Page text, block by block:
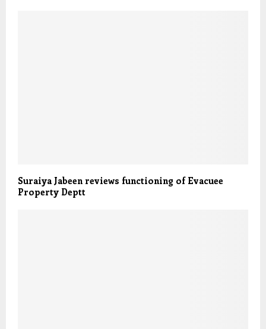
Suraiya Jabeen reviews functioning of Evacuee
Property Deptt